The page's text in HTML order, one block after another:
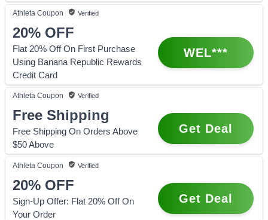
Athleta Coupon Verified
20% OFF
Flat 20% Off On First Purchase
Using Banana Republic Rewards
Credit Card
WEL***
Athleta Coupon Verified
Free Shipping
Free Shipping On Orders Above
$50 Above
Get Deal
Athleta Coupon Verified
20% OFF
Sign-Up Offer: Flat 20% Off On
Your Order
Get Deal